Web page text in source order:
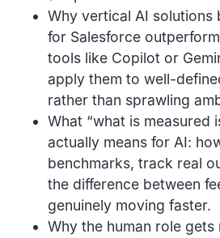
Why vertical AI solutions
for Salesforce
tools like Copilot or
apply them to well-
rather than sprawling
What “what is measured
actually means for AI:
benchmarks, track real
the difference between
genuinely moving faster.
Why the human role